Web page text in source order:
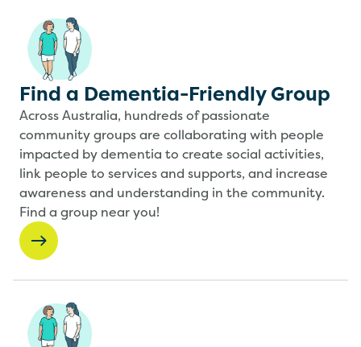
Find a Dementia-Friendly Group
Across Australia, hundreds of passionate
community groups are collaborating with people
impacted by dementia to create social activities,
link people to services and supports, and increase
awareness and understanding in the community.
Find a group near you!